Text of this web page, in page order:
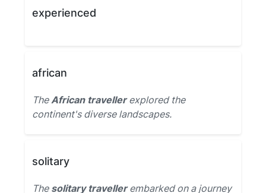
experienced
african
TheAfrican travellerexplored the
continent's diverse landscapes.
solitary
The solitary travellerembarked on a journey